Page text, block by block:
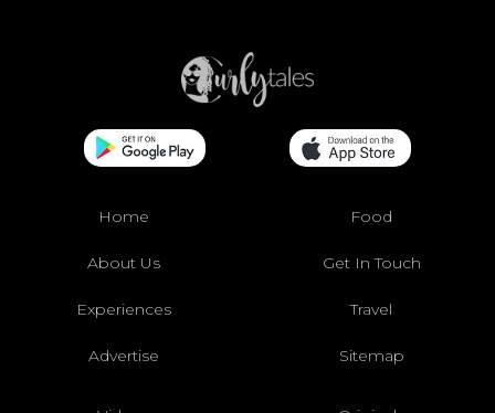
Home Food
About Us Get In Touch
Experiences Travel
Advertise Sitemap